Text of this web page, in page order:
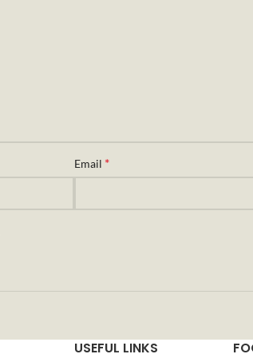
Email *
USEFUL LINKS